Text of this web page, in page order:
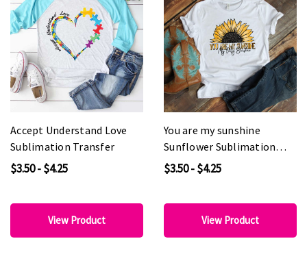
Accept Understand Love
Sublimation Transfer
$3.50 - $4.25
View Product
You are my sunshine
Sunflower Sublimation
Transfer
$3.50 - $4.25
View Product